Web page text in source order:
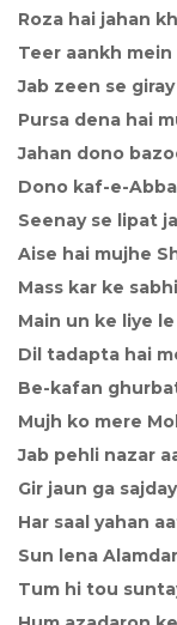
Roza hai jahan
Teer aankh
Jab zeen se
Pursa dena hai
Jahan dono
Dono kaf-e-
Seenay se lipat
Aise hai mujhe
Mass kar ke
Main un ke liye
Dil tadapta hai
Be-kafan
Mujh ko mere
Jab pehli nazar
Gir jaun ga
Har saal yahan
Sun lena
Tum hi tou